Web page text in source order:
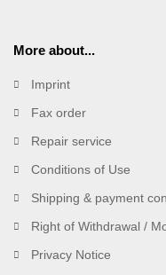
More about...
Imprint
Fax order
Repair service
Conditions of Use
Shipping & payment
Right of Withdrawal /
Privacy Notice